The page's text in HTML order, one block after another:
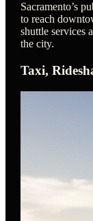
Sacramento’s
to reach
shuttle services
the city.
Taxi,